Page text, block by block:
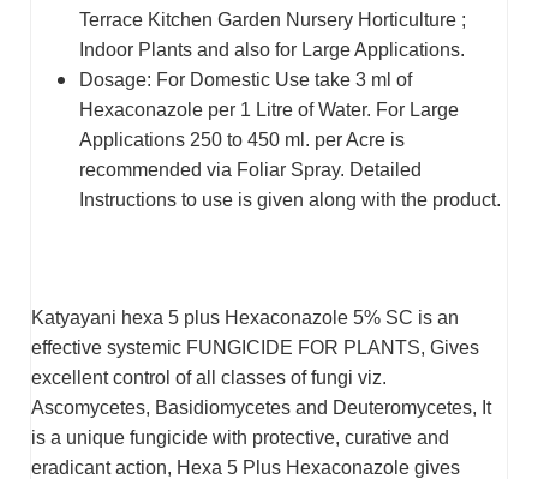
Terrace Kitchen Garden Nursery Horticulture ;
Indoor Plants and also for Large Applications.
Dosage: For Domestic Use take 3 ml of
Hexaconazole per 1 Litre of Water. For Large
Applications 250 to 450 ml. per Acre is
recommended via Foliar Spray. Detailed
Instructions to use is given along with the product.
Katyayani hexa 5 plus Hexaconazole 5% SC is an
effective systemic FUNGICIDE FOR PLANTS, Gives
excellent control of all classes of fungi viz.
Ascomycetes, Basidiomycetes and Deuteromycetes, It
is a unique fungicide with protective, curative and
eradicant action, Hexa 5 Plus Hexaconazole gives